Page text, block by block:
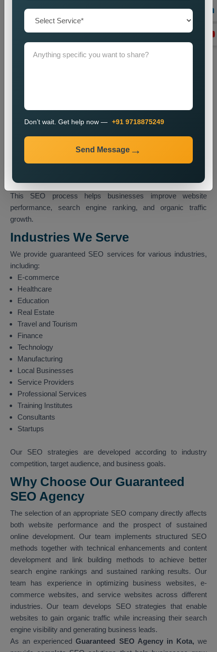
Technical SEO Optimization
We enhance website performance through speed
improvements and mobile usability upgrades and better URL
design and technical SEO enhancements.
Link Building
strategic keyword placement which results in improved
search engine rankings.
Monitoring and Improvement
which help us retain our current ranking and visitor traffic.
This SEO process helps businesses improve website
performance, search engine ranking, and organic traffic
growth.
Industries We Serve
We provide guaranteed SEO services for various industries,
including:
E-commerce
Healthcare
Education
Real Estate
Travel and Tourism
Finance
Technology
Manufacturing
Local Businesses
Service Providers
Professional Services
Training Institutes
Consultants
Startups
Our SEO strategies are developed according to industry
competition, target audience, and business goals.
Why Choose Our Guaranteed
SEO Agency
The selection of an appropriate SEO company directly affects
both website performance and the prospect of sustained
online development. Our team implements structured SEO
methods together with technical enhancements and content
development and link building methods to achieve better
search engine rankings and sustained ranking results. Our
team has experience in optimizing business websites, e-
commerce websites, and service websites across different
industries. Our team develops SEO strategies that enable
websites to gain organic traffic while increasing their search
engine visibility and generating business leads.
As an experiencedGuaranteed SEO Agency in Kota, we
Don’t wait. Get help now — +91 9718875249
Send Message